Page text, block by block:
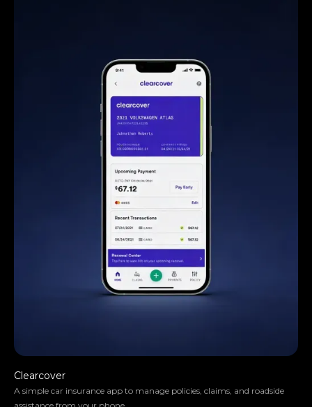
Clearcover
A simple car insurance app to manage policies, claims, and roadside
They truly understood our vision and
seamless UX.